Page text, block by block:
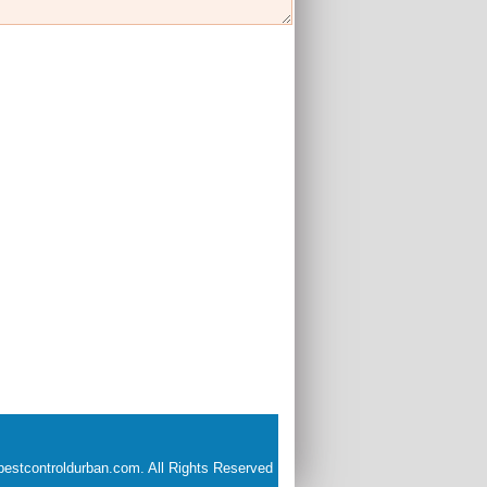
All Rights Reserved